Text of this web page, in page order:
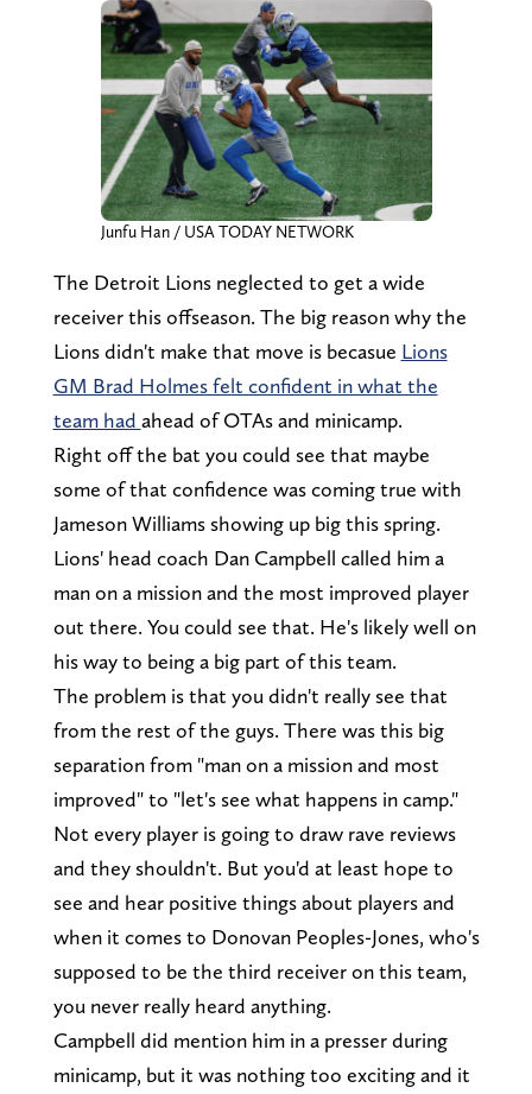
Junfu Han / USA TODAY NETWORK
The Detroit Lions neglected to get a wide
receiver this offseason. The big reason why the
Lions didn't make that move is becasue Lions
GM Brad Holmes felt confident in what the
team had ahead of OTAs and minicamp.
Right off the bat you could see that maybe
some of that confidence was coming true with
Jameson Williams showing up big this spring.
Lions' head coach Dan Campbell called him a
man on a mission and the most improved player
out there. You could see that. He's likely well on
his way to being a big part of this team.
The problem is that you didn't really see that
from the rest of the guys. There was this big
separation from "man on a mission and most
improved" to "let's see what happens in camp."
Not every player is going to draw rave reviews
and they shouldn't. But you'd at least hope to
see and hear positive things about players and
when it comes to Donovan Peoples-Jones, who's
supposed to be the third receiver on this team,
you never really heard anything.
Campbell did mention him in a presser during
minicamp, but it was nothing too exciting and it